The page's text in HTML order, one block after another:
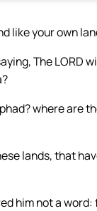
like your own
The LORD
where are
lands, that
him not a